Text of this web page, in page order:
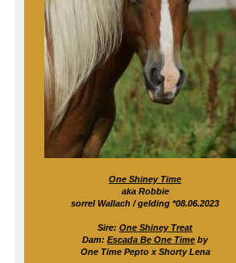
One Shiney Time
aka Robbie
sorrel Wallach / gelding *08.06.2023
Sire: One Shiney Treat
Dam: Escada Be One Time by
One Time Pepto x Shorty Lena